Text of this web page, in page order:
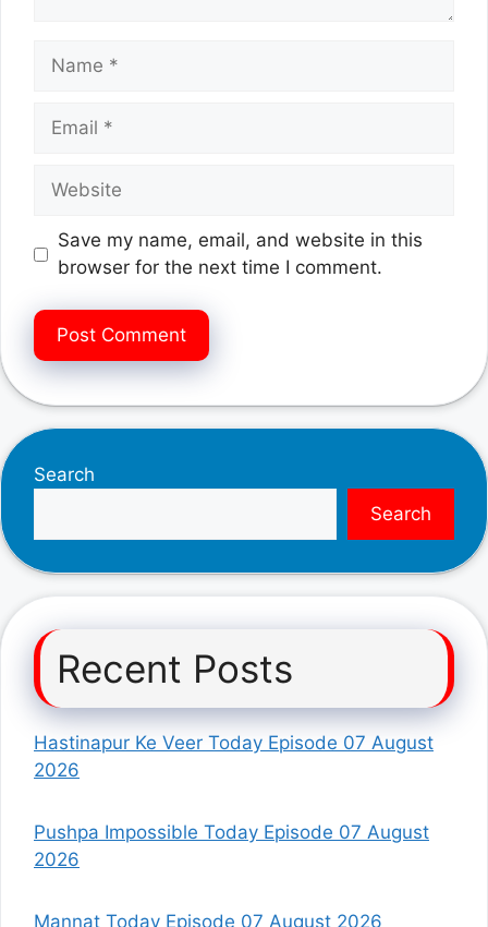
Name
Email
Website
Save my name, email, and website in this
browser for the next time I comment.
Search
Search
Recent Posts
Hastinapur Ke Veer Today Episode 07 August
2026
Pushpa Impossible Today Episode 07 August
2026
Mannat Today Episode 07 August 2026